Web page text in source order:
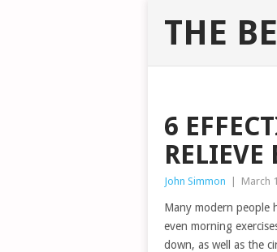
THE
6
RELIEVE
John Simmon March
Many modern people
even morning
down, as well as the